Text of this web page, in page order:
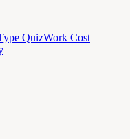
QuizWork Cost